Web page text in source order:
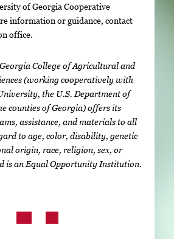
of Georgia Cooperative
information or guidance, contact
office.
College of Agricultural and
(working cooperatively with
the U.S. Department of
counties of Georgia) offers its
assistance, and materials to all
to age, color, disability, genetic
origin, race, religion, sex, or
is an Equal Opportunity Institution.